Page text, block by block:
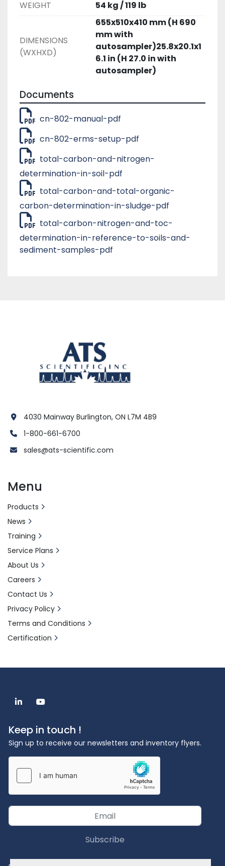
WEIGHT
54 kg / 119 lb
DIMENSIONS
(WXHXD)
655x510x410 mm (H 690
mm with
autosampler)25.8x20.1x1
6.1 in (H 27.0 in with
autosampler)
Documents
cn-802-manual-pdf
cn-802-erms-setup-pdf
total-carbon-and-nitrogen-
determination-in-soil-pdf
total-carbon-and-total-organic-
carbon-determination-in-sludge-pdf
total-carbon-nitrogen-and-toc-
determination-in-reference-to-soils-and-
sediment-samples-pdf
linkedinyoutube
Keep in touch !
Sign up to receive our newsletters and inventory flyers.
Subscribe
4030 Mainway Burlington, ON L7M 4B9
1-800-661-6700
sales@ats-scientific.com
Menu
Products
News
Training
Service Plans
About Us
Careers
Contact Us
Privacy Policy
Terms and Conditions
Certification